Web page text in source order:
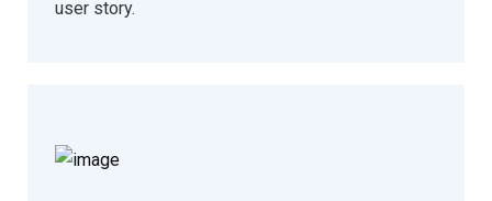
user story.